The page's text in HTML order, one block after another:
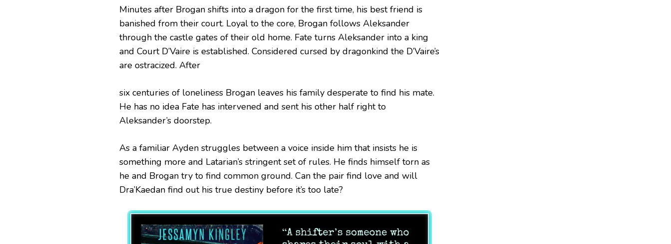
Minutes after Brogan shifts into a dragon for the first time, his best friend is
banished from their court. Loyal to the core, Brogan follows Aleksander
through the castle gates of their old home. Fate turns Aleksander into a king
and Court D’Vaire is established. Considered cursed by dragonkind the D’Vaire’s
are ostracized. After
six centuries of loneliness Brogan leaves his family desperate to find his mate.
He has no idea Fate has intervened and sent his other half right to
Aleksander’s doorstep.
As a familiar Ayden struggles between a voice inside him that insists he is
something more and Latarian’s stringent set of rules. He finds himself torn as
he and Brogan try to find common ground. Can the pair find love and will
Dra’Kaedan find out his true destiny before it’s too late?